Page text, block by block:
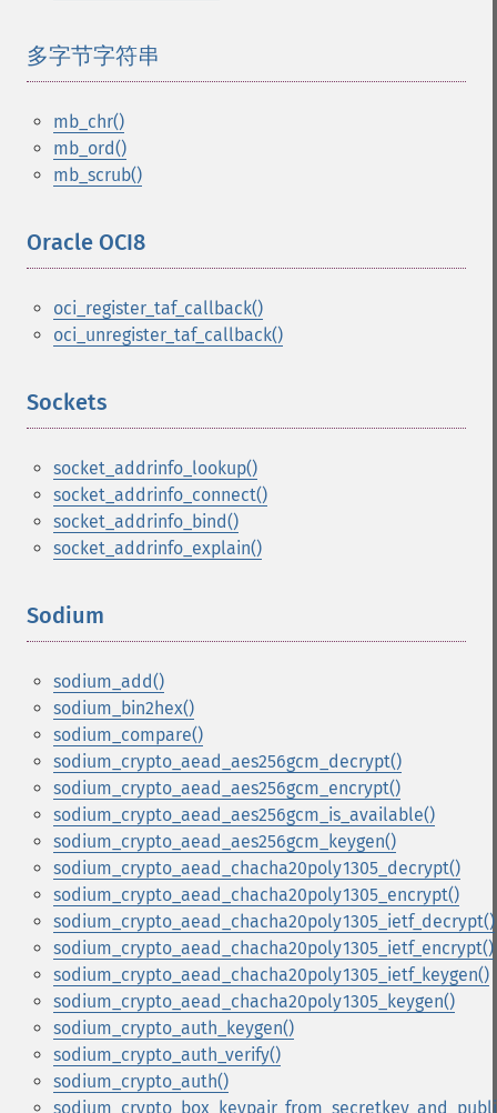
多字节字符串
mb_chr()
mb_ord()
mb_scrub()
Oracle OCI8
oci_register_taf_callback()
oci_unregister_taf_callback()
Sockets
socket_addrinfo_lookup()
socket_addrinfo_connect()
socket_addrinfo_bind()
socket_addrinfo_explain()
Sodium
sodium_add()
sodium_bin2hex()
sodium_compare()
sodium_crypto_aead_aes256gcm_decrypt()
sodium_crypto_aead_aes256gcm_encrypt()
sodium_crypto_aead_aes256gcm_is_available()
sodium_crypto_aead_aes256gcm_keygen()
sodium_crypto_aead_chacha20poly1305_decrypt()
sodium_crypto_aead_chacha20poly1305_encrypt()
sodium_crypto_aead_chacha20poly1305_ietf_decrypt()
sodium_crypto_aead_chacha20poly1305_ietf_encrypt()
sodium_crypto_aead_chacha20poly1305_ietf_keygen()
sodium_crypto_aead_chacha20poly1305_keygen()
sodium_crypto_auth_keygen()
sodium_crypto_auth_verify()
sodium_crypto_auth()